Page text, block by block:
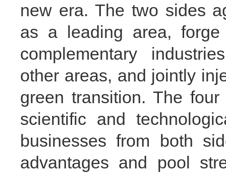
new era. The two sides
as a leading area,
complementary
other areas, and jointly
green transition. The
scientific and
businesses from both
advantages and pool